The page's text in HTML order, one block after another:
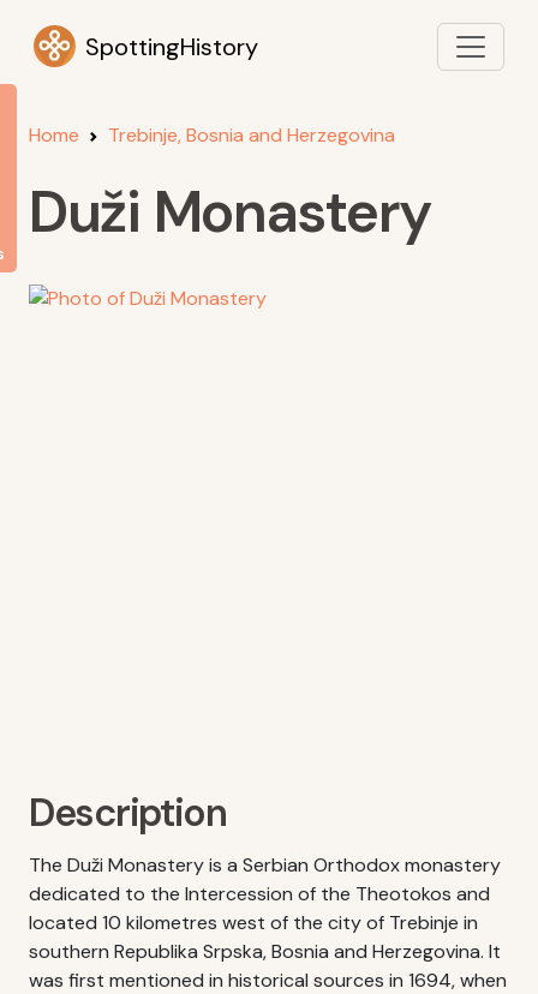
SpottingHistory
Home Trebinje, Bosnia and Herzegovina
Duži Monastery
Description
The Duži Monastery is a Serbian Orthodox monastery
dedicated to the Intercession of the Theotokos and
located 10 kilometres west of the city of Trebinje in
southern Republika Srpska, Bosnia and Herzegovina. It
was first mentioned in historical sources in 1694, when